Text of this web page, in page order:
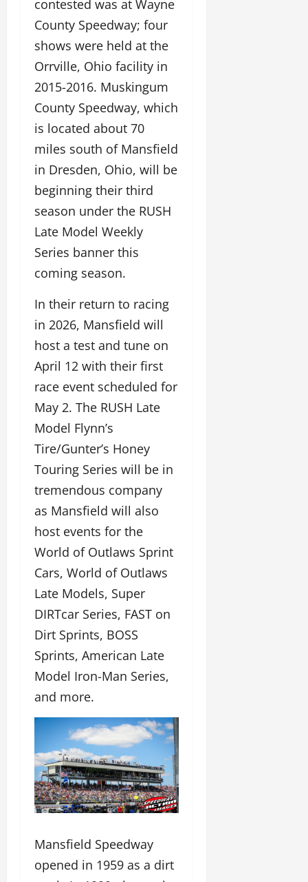
contested was at Wayne
County Speedway; four
shows were held at the
Orrville, Ohio facility in
2015-2016. Muskingum
County Speedway, which
is located about 70
miles south of Mansfield
in Dresden, Ohio, will be
beginning their third
season under the RUSH
Late Model Weekly
Series banner this
coming season.
In their return to racing
in 2026, Mansfield will
host a test and tune on
April 12 with their first
race event scheduled for
May 2. The RUSH Late
Model Flynn’s
Tire/Gunter’s Honey
Touring Series will be in
tremendous company
as Mansfield will also
host events for the
World of Outlaws Sprint
Cars, World of Outlaws
Late Models, Super
DIRTcar Series, FAST on
Dirt Sprints, BOSS
Sprints, American Late
Model Iron-Man Series,
and more.
Mansfield Speedway
opened in 1959 as a dirt